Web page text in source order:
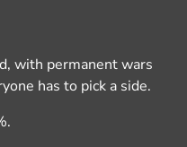
with permanent wars
has to pick a side.